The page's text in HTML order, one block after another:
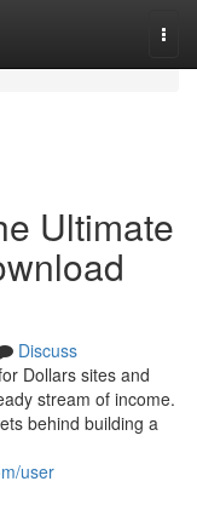
Ultimate
Discuss
Dollars sites and
stream of income.
behind building a
user